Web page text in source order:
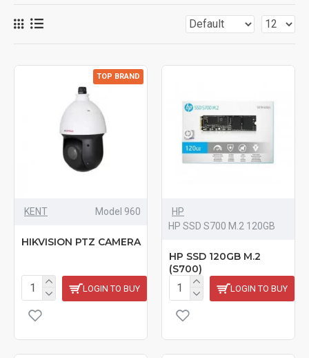
TOP BRAND
KENT Model 960
HIKVISION PTZ CAMERA
LOGIN TO BUY
HP
HP SSD S700 M.2 120GB
HP SSD 120GB M.2
(S700)
LOGIN TO BUY